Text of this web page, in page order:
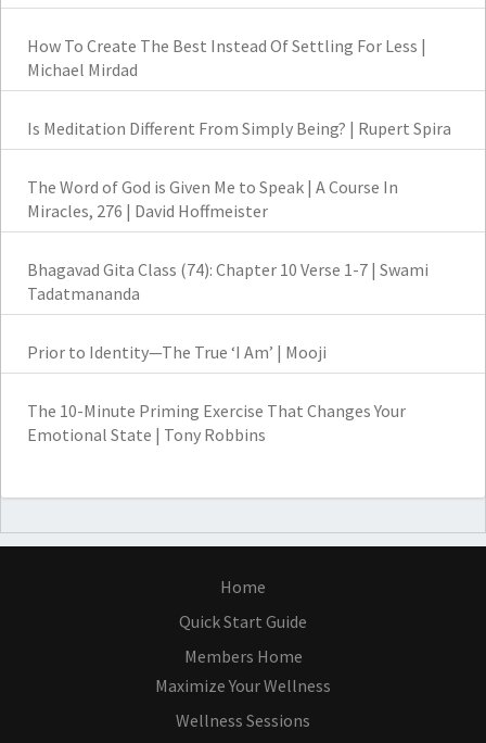
How To Create The Best Instead Of Settling For Less |
Michael Mirdad
Is Meditation Different From Simply Being? | Rupert Spira
The Word of God is Given Me to Speak | A Course In
Miracles, 276 | David Hoffmeister
Bhagavad Gita Class (74): Chapter 10 Verse 1-7 | Swami
Tadatmananda
Prior to Identity—The True ‘I Am’ | Mooji
The 10-Minute Priming Exercise That Changes Your
Emotional State | Tony Robbins
Home
Quick Start Guide
Members Home
Maximize Your Wellness
Wellness Sessions